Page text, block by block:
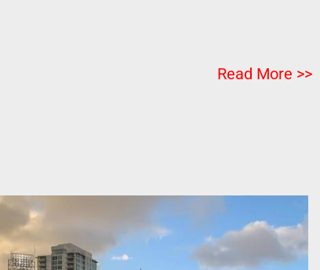
Read More >>